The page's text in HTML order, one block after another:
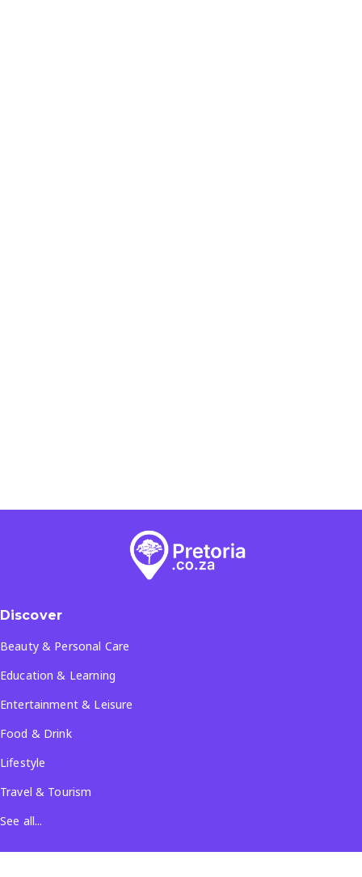
Discover
Beauty & Personal Care
Education & Learning
Entertainment & Leisure
Food & Drink
Lifestyle
Travel & Tourism
See all...